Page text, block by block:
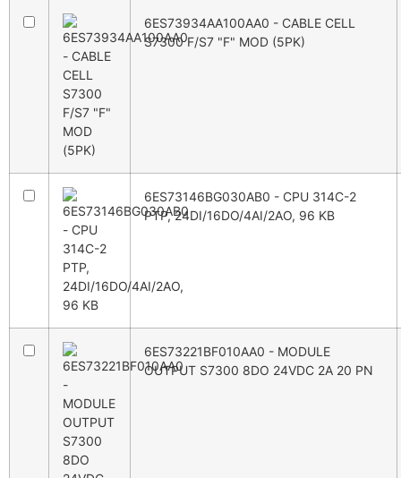
6ES73934AA100AA0 - CABLE CELL
S7300 F/S7 "F" MOD (5PK)
6ES73146BG030AB0 - CPU 314C-2
PTP, 24DI/16DO/4AI/2AO, 96 KB
6ES73221BF010AA0 - MODULE
OUTPUT S7300 8DO 24VDC 2A 20 PN